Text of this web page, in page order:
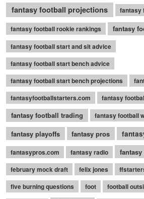
fantasy football projections fantasy
fantasy football rookie rankings fantasy
fantasy football start and sit advice
fantasy football start bench advice
fantasy football start bench projections
fantasyfootballstarters.com
fantasy
fantasy football trading fantasy football
fantasy playoffs fantasy pros
fantasypros.com fantasy radio
february mock draft felix jones
five burning questions
foot football